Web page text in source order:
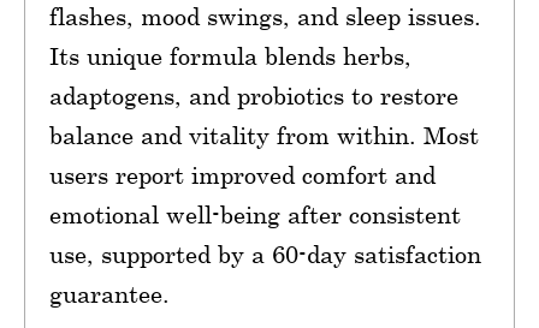
flashes, mood swings, and sleep issues.
Its unique formula blends herbs,
adaptogens, and probiotics to restore
balance and vitality from within. Most
users report improved comfort and
emotional well-being after consistent
use, supported by a 60-day satisfaction
guarantee.